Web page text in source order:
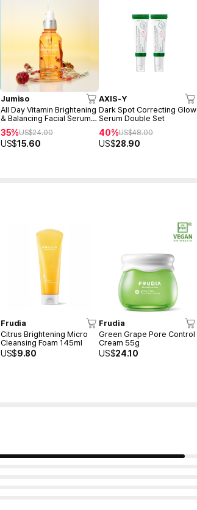
Jumiso
All Day Vitamin Brightening
& Balancing Facial Serum
30ml
35%US$24.00
US$15.60
AXIS-Y
Dark Spot Correcting Glow
Serum Double Set
40%US$48.00
US$28.90
Frudia
Citrus Brightening Micro
Cleansing Foam 145ml
US$9.80
Frudia
Green Grape Pore Control
Cream 55g
US$24.10